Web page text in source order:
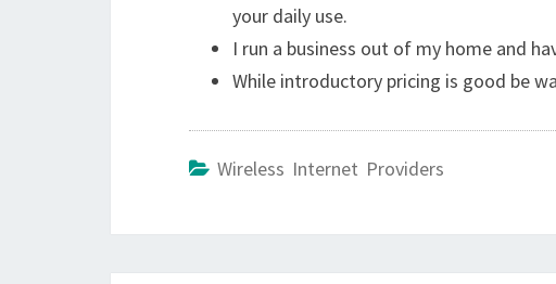
your daily use.
I run a business out of my home and
While introductory pricing is good be
Wireless Internet Providers